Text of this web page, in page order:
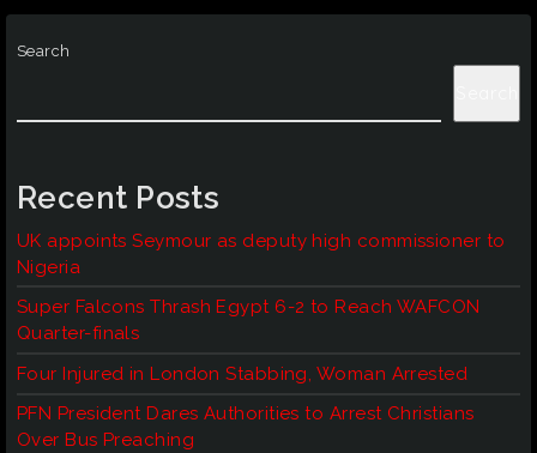
Search
Recent Posts
UK appoints Seymour as deputy high commissioner to
Nigeria
Super Falcons Thrash Egypt 6-2 to Reach WAFCON
Quarter-finals
Four Injured in London Stabbing, Woman Arrested
PFN President Dares Authorities to Arrest Christians
Over Bus Preaching